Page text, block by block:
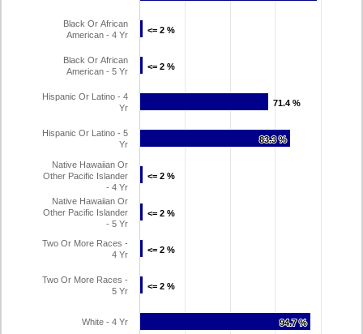
<= 2 %
<= 2 %
<= 2 %
<= 2 %
71.4 %
71.4 %
83.3 %
83.3 %
<= 2 %
<= 2 %
<= 2 %
<= 2 %
<= 2 %
<= 2 %
<= 2 %
<= 2 %
94.7 %
94.7 %
Black Or African
American - 4 Yr
Black Or African
American - 5 Yr
Hispanic Or Latino - 4
Yr
Hispanic Or Latino - 5
Yr
Native Hawaiian Or
Other Pacific Islander
- 4 Yr
Native Hawaiian Or
Other Pacific Islander
- 5 Yr
Two Or More Races -
4 Yr
Two Or More Races -
5 Yr
White - 4 Yr